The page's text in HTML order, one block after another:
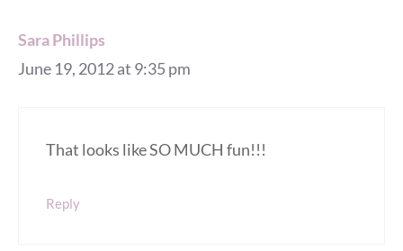
Sara Phillips
June 19, 2012 at 9:35 pm
That looks like SO MUCH fun!!!
Reply